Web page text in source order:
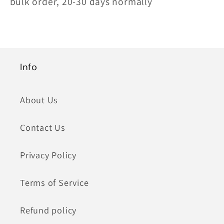
Info
About Us
Contact Us
Privacy Policy
Terms of Service
Refund policy